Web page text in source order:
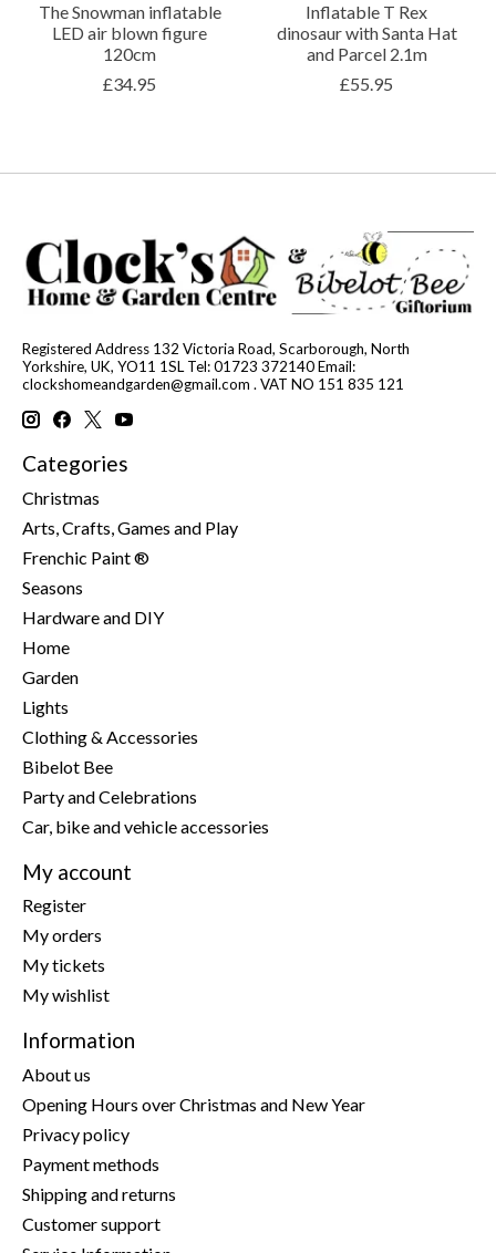
The Snowman inflatable
LED air blown figure
120cm
£34.95
Inflatable T Rex
dinosaur with Santa Hat
and Parcel 2.1m
£55.95
Registered Address 132 Victoria Road, Scarborough, North
Yorkshire, UK, YO11 1SL Tel: 01723 372140 Email:
clockshomeandgarden@gmail.com . VAT NO 151 835 121
Categories
Christmas
Arts, Crafts, Games and Play
Frenchic Paint ®
Seasons
Hardware and DIY
Home
Garden
Lights
Clothing & Accessories
Bibelot Bee
Party and Celebrations
Car, bike and vehicle accessories
My account
Register
My orders
My tickets
My wishlist
Information
About us
Opening Hours over Christmas and New Year
Privacy policy
Payment methods
Shipping and returns
Customer support